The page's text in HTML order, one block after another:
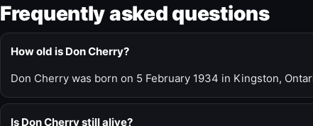
Frequently asked questions
How old is Don Cherry?
Don Cherry was born on 5 February 1934 in Kingston,
Is Don Cherry still alive?